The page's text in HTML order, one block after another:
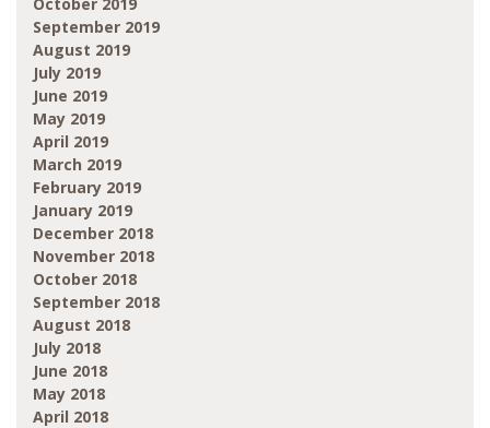
September 2019
August 2019
July 2019
June 2019
May 2019
April 2019
March 2019
February 2019
January 2019
December 2018
November 2018
October 2018
September 2018
August 2018
July 2018
June 2018
May 2018
April 2018